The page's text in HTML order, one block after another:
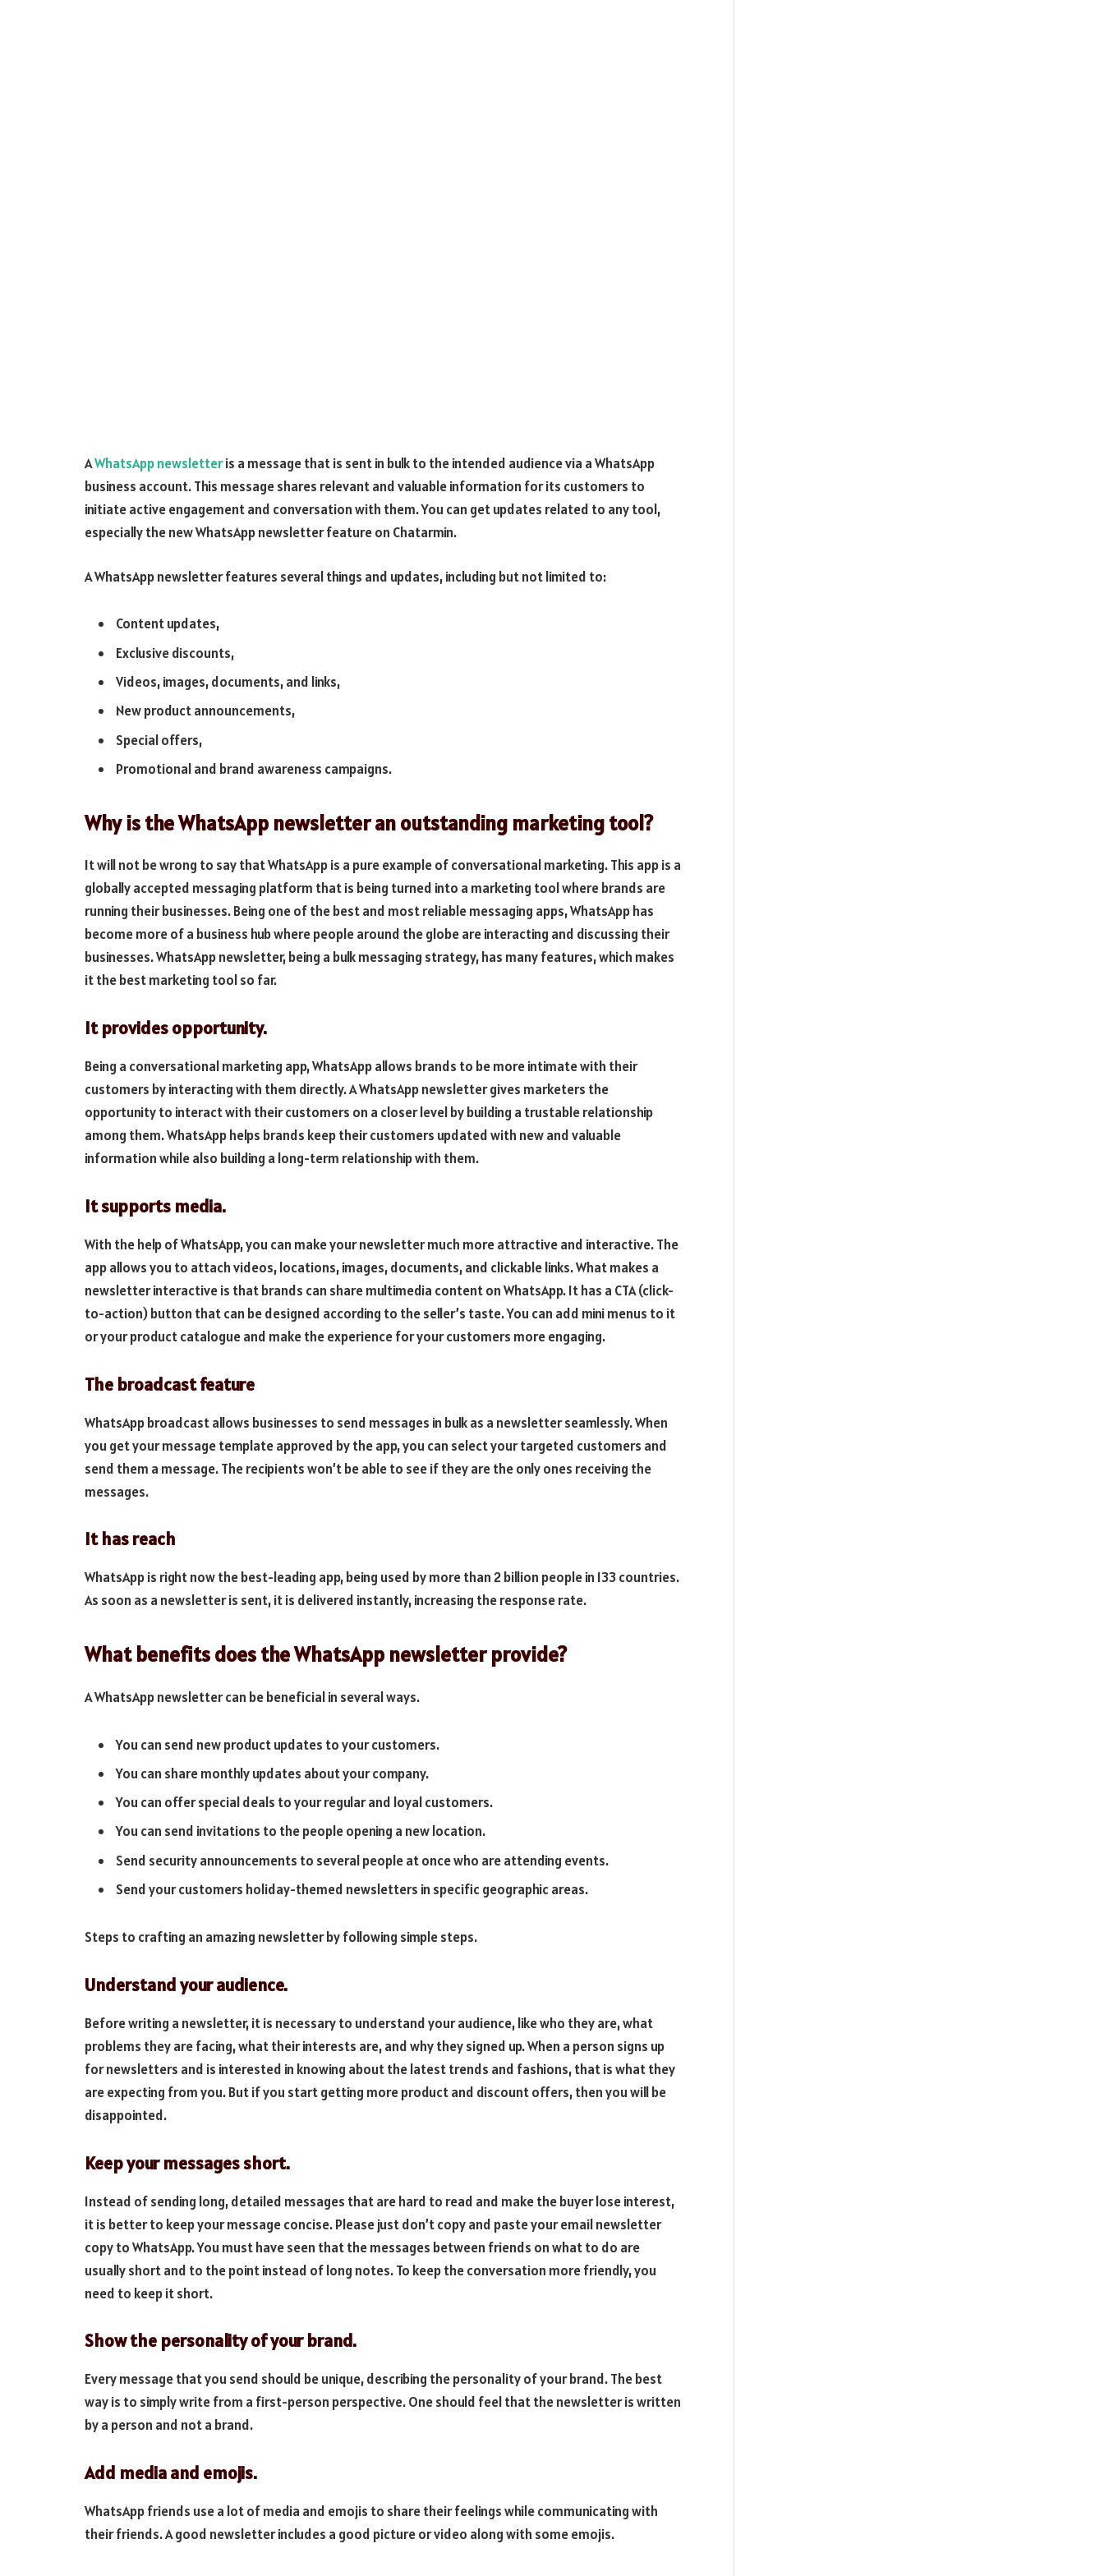
AWhatsApp newsletteris a message that is sent in bulk to the intended audience via a WhatsApp
business account. This message shares relevant and valuable information for its customers to
initiate active engagement and conversation with them. You can get updates related to any tool,
especially the new WhatsApp newsletter feature on Chatarmin.
A WhatsApp newsletter features several things and updates, including but not limited to:
Content updates,
Exclusive discounts,
Videos, images, documents, and links,
New product announcements,
Special offers,
Promotional and brand awareness campaigns.
Why is the WhatsApp newsletter an outstanding marketing tool?
It will not be wrong to say that WhatsApp is a pure example of conversational marketing. This app is a
globally accepted messaging platform that is being turned into a marketing tool where brands are
running their businesses. Being one of the best and most reliable messaging apps, WhatsApp has
become more of a business hub where people around the globe are interacting and discussing their
businesses. WhatsApp newsletter, being a bulk messaging strategy, has many features, which makes
it the best marketing tool so far.
It provides opportunity.
Being a conversational marketing app, WhatsApp allows brands to be more intimate with their
customers by interacting with them directly. A WhatsApp newsletter gives marketers the
opportunity to interact with their customers on a closer level by building a trustable relationship
among them. WhatsApp helps brands keep their customers updated with new and valuable
information while also building a long-term relationship with them.
It supports media.
With the help of WhatsApp, you can make your newsletter much more attractive and interactive. The
app allows you to attach videos, locations, images, documents, and clickable links. What makes a
newsletter interactive is that brands can share multimedia content on WhatsApp. It has a CTA (click-
to-action) button that can be designed according to the seller’s taste. You can add mini menus to it
or your product catalogue and make the experience for your customers more engaging.
The broadcast feature
WhatsApp broadcast allows businesses to send messages in bulk as a newsletter seamlessly. When
you get your message template approved by the app, you can select your targeted customers and
send them a message. The recipients won’t be able to see if they are the only ones receiving the
messages.
It has reach
WhatsApp is right now the best-leading app, being used by more than 2 billion people in 133 countries.
As soon as a newsletter is sent, it is delivered instantly, increasing the response rate.
What benefits does the WhatsApp newsletter provide?
A WhatsApp newsletter can be beneficial in several ways.
You can send new product updates to your customers.
You can share monthly updates about your company.
You can offer special deals to your regular and loyal customers.
You can send invitations to the people opening a new location.
Send security announcements to several people at once who are attending events.
Send your customers holiday-themed newsletters in specific geographic areas.
Steps to crafting an amazing newsletter by following simple steps.
Understand your audience.
Before writing a newsletter, it is necessary to understand your audience, like who they are, what
problems they are facing, what their interests are, and why they signed up. When a person signs up
for newsletters and is interested in knowing about the latest trends and fashions, that is what they
are expecting from you. But if you start getting more product and discount offers, then you will be
disappointed.
Keep your messages short.
Instead of sending long, detailed messages that are hard to read and make the buyer lose interest,
it is better to keep your message concise. Please just don’t copy and paste your email newsletter
copy to WhatsApp. You must have seen that the messages between friends on what to do are
usually short and to the point instead of long notes. To keep the conversation more friendly, you
need to keep it short.
Show the personality of your brand.
Every message that you send should be unique, describing the personality of your brand. The best
way is to simply write from a first-person perspective. One should feel that the newsletter is written
by a person and not a brand.
Add media and emojis.
WhatsApp friends use a lot of media and emojis to share their feelings while communicating with
their friends. A good newsletter includes a good picture or video along with some emojis.